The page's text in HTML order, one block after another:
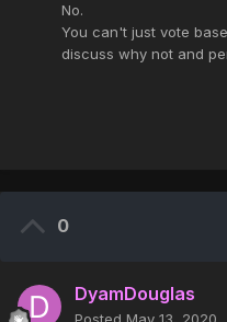
No.
You can't just vote
discuss why not and
0
DyamDouglas